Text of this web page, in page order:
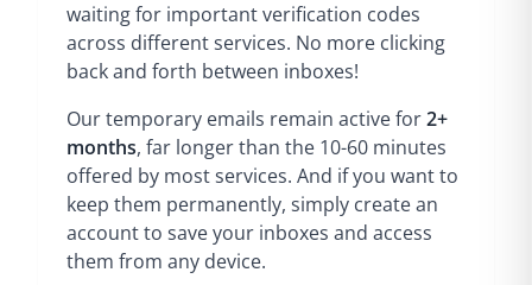
waiting for important verification codes
across different services. No more clicking
back and forth between inboxes!
Our temporary emails remain active for2+
months, far longer than the 10-60 minutes
offered by most services. And if you want to
keep them permanently, simply create an
account to save your inboxes and access
them from any device.